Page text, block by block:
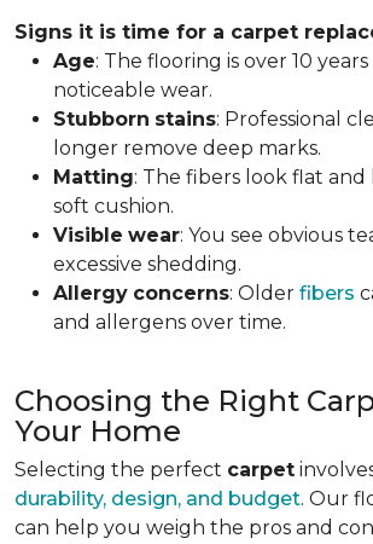
Signs it is time for a carpet
Age: The flooring is over 10
noticeable wear.
Stubborn stains: Professional
longer remove deep marks.
Matting: The fibers look flat
soft cushion.
Visible wear: You see obvious
excessive shedding.
Allergy concerns: Older fibers
and allergens over time.
Choosing the Right
Your Home
Selecting the perfect carpet
durability, design, and budget. Our
can help you weigh the pros and